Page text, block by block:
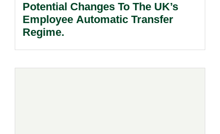
Potential Changes To The UK’s
Employee Automatic Transfer
Regime.